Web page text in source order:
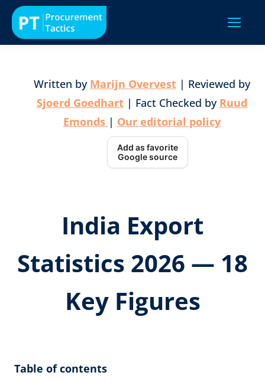
Written by Marijn Overvest| Reviewed by
Sjoerd Goedhart| Fact Checked by Ruud
Emonds | Our editorial policy
Add as favorite
Google source
India Export
Statistics 2026 — 18
Key Figures
Table of contents